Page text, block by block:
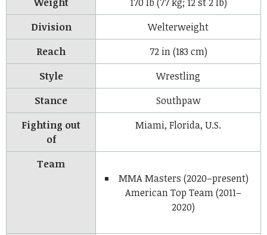
Division
Welterweight
Reach
72 in (183 cm)
Style
Wrestling
Stance
Southpaw
Fighting out
of
Miami, Florida, U.S.
Team
MMA Masters (2020–present)
American Top Team (2011–
2020)